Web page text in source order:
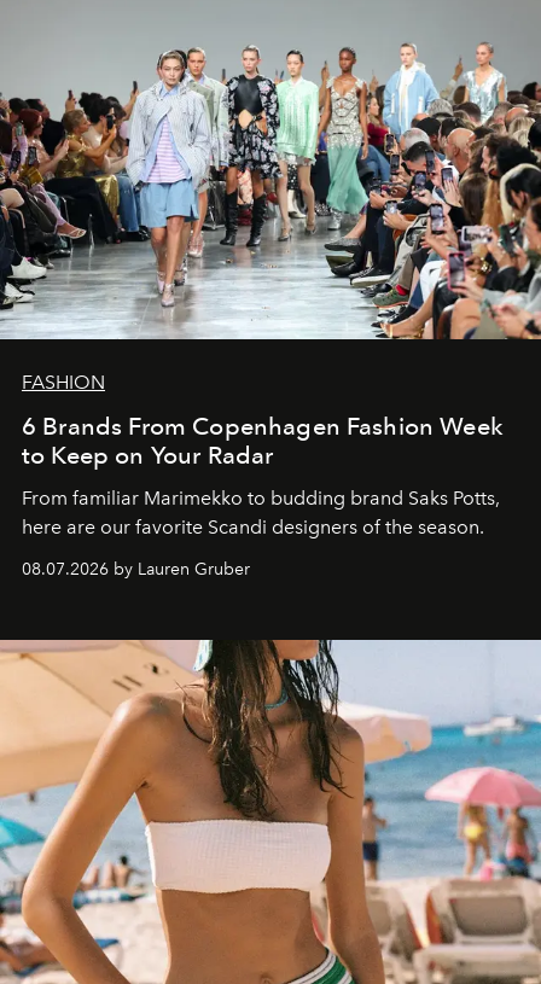
FASHION
6 Brands From Copenhagen Fashion Week
to Keep on Your Radar
From familiar Marimekko to budding brand Saks Potts,
here are our favorite Scandi designers of the season.
08.07.2026 by Lauren Gruber